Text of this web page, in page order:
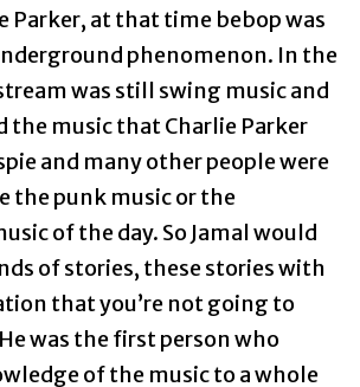
Parker, at that time bebop was
phenomenon. In the
was still swing music and
the music that Charlie Parker
and many other people were
the punk music or the
of the day. So Jamal would
of stories, these stories with
that you’re not going to
was the first person who
of the music to a whole